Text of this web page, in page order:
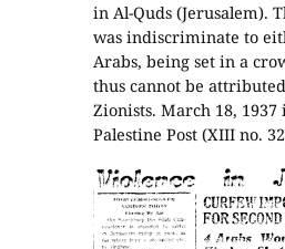
in Al-Quds (Jerusalem).
was indiscriminate to
Arabs, being set in a
thus cannot be
Zionists. March 18, 1937
Palestine Post (XIII no.